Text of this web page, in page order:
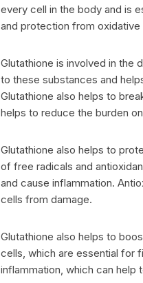
every cell in the body and is
and protection from oxidative
Glutathione is involved in the
to these substances and
Glutathione also helps to
helps to reduce the burden
Glutathione also helps to
of free radicals and
and cause inflammation.
cells from damage.
Glutathione also helps to
cells, which are essential for
inflammation, which can